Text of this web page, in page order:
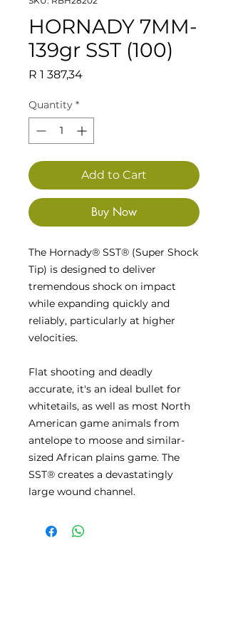
HORNADY 7MM-
139gr SST (100)
R 1 387,34Price
Quantity *
Add to Cart
Buy Now
The Hornady® SST® (Super Shock
Tip) is designed to deliver
tremendous shock on impact
while expanding quickly and
reliably, particularly at higher
velocities.
Flat shooting and deadly
accurate, it's an ideal bullet for
whitetails, as well as most North
American game animals from
antelope to moose and similar-
sized African plains game. The
SST® creates a devastatingly
large wound channel.